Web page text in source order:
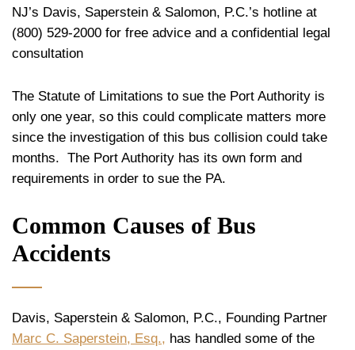
NJ’s Davis, Saperstein & Salomon, P.C.’s hotline at
(800) 529-2000 for free advice and a confidential legal
consultation
The Statute of Limitations to sue the Port Authority is
only one year, so this could complicate matters more
since the investigation of this bus collision could take
months. The Port Authority has its own form and
requirements in order to sue the PA.
Common Causes of Bus
Accidents
Davis, Saperstein & Salomon, P.C., Founding Partner
Marc C. Saperstein, Esq., has handled some of the